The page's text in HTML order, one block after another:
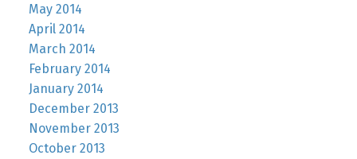
May 2014
April 2014
March 2014
February 2014
January 2014
December 2013
November 2013
October 2013